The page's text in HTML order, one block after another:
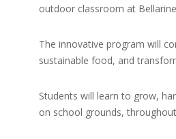
outdoor classroom at
The innovative program will
sustainable food, and
Students will learn to grow,
on school grounds,